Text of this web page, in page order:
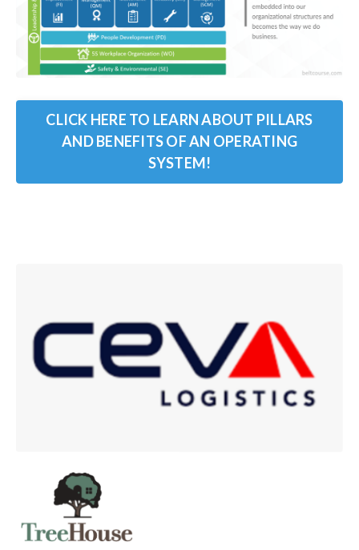
CLICK HERE TO LEARN ABOUT PILLARS
AND BENEFITS OF AN OPERATING
SYSTEM!